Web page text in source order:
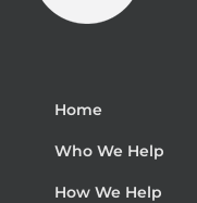
Home
Who We Help
How We Help